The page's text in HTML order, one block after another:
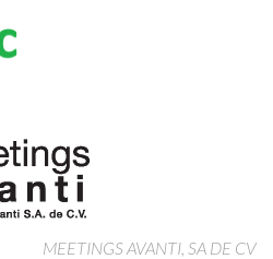
MEETINGS AVANTI, SA DE CV